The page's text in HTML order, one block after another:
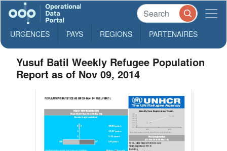
URGENCES PAYS REGIONS PARTENAIRES
Yusuf Batil Weekly Refugee Population
Report as of Nov 09, 2014